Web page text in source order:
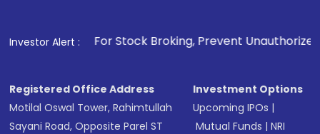
Investor Alert :
1. For Stock Broking, Prevent Unauthorized
Registered Office Address
Motilal Oswal Tower, Rahimtullah
Sayani Road, Opposite Parel ST
Investment Options
Upcoming IPOs |
Mutual Funds |NRI